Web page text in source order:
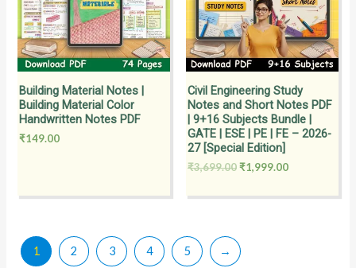
Building Material Notes |
Building Material Color
Handwritten Notes PDF
₹149.00
Civil Engineering Study
Notes and Short Notes PDF
| 9+16 Subjects Bundle |
GATE | ESE | PE | FE – 2026-
27 [Special Edition]
₹3,699.00₹1,999.00
1 2 3 4 5 →